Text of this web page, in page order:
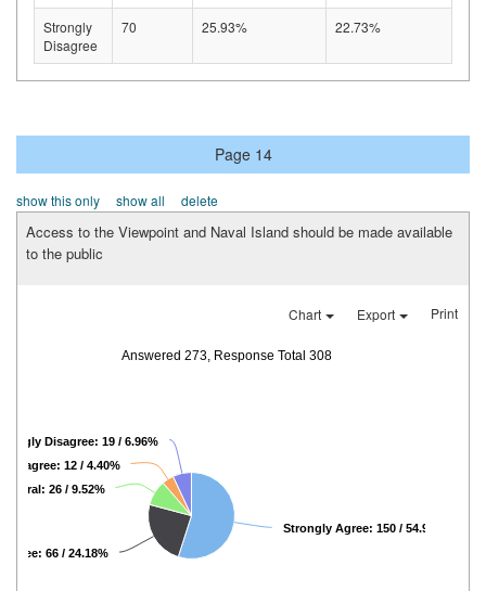
Strongly
Disagree
70 25.93% 22.73%
Page 14
show this only show all delete
Access to the Viewpoint and Naval Island should be made available
to the public
Chart Export Print
Answered 273, Response Total 308
Strongly Agree: 150 / 54.95%
Agree: 66 / 24.18%
Neutral: 26 / 9.52%
Disagree: 12 / 4.40%
Disagree: 19 / 6.96%